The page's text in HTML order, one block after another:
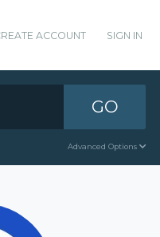
ACCOUNT SIGN IN
GO
Advanced Options